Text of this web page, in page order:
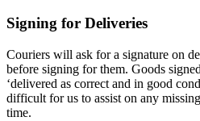
Signing for Deliveries
Couriers will ask for a signature on
before signing for them. Goods
‘delivered as correct and in good
difficult for us to assist on any
time.